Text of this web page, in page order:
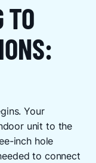
TO
Your
unit to the
inch hole
to connect